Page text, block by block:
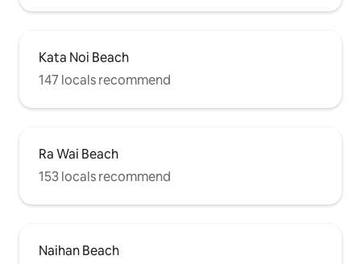
Kata Noi Beach
147 locals recommend
Ra Wai Beach
153 locals recommend
Naihan Beach